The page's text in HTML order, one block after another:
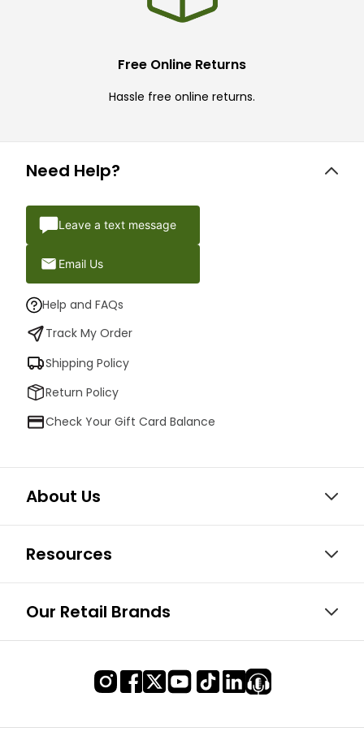
Free Online Returns
Hassle free online returns.
Need Help?
Leave a text message
Email Us
Help and FAQs
Track My Order
Shipping Policy
Return Policy
Check Your Gift Card Balance
About Us
Resources
Our Retail Brands